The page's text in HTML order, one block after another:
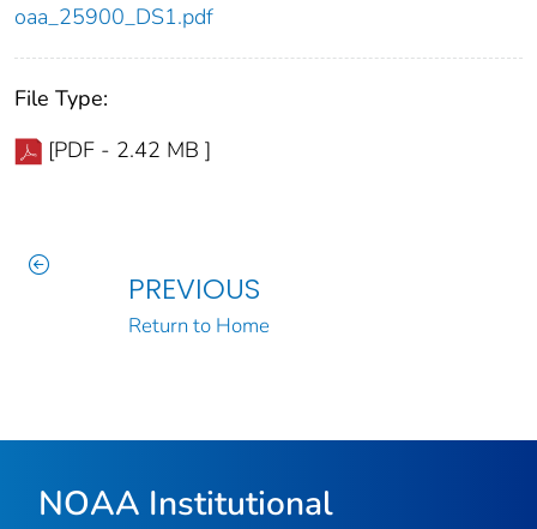
oaa_25900_DS1.pdf
File Type:
[PDF - 2.42 MB ]
PREVIOUS
Return to Home
NOAA Institutional